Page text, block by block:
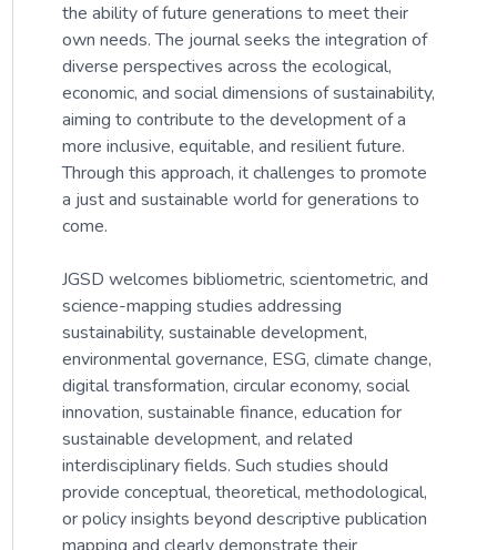
the ability of future generations to meet their
own needs. The journal seeks the integration of
diverse perspectives across the ecological,
economic, and social dimensions of sustainability,
aiming to contribute to the development of a
more inclusive, equitable, and resilient future.
Through this approach, it challenges to promote
a just and sustainable world for generations to
come.
JGSD welcomes bibliometric, scientometric, and
science-mapping studies addressing
sustainability, sustainable development,
environmental governance, ESG, climate change,
digital transformation, circular economy, social
innovation, sustainable finance, education for
sustainable development, and related
interdisciplinary fields. Such studies should
provide conceptual, theoretical, methodological,
or policy insights beyond descriptive publication